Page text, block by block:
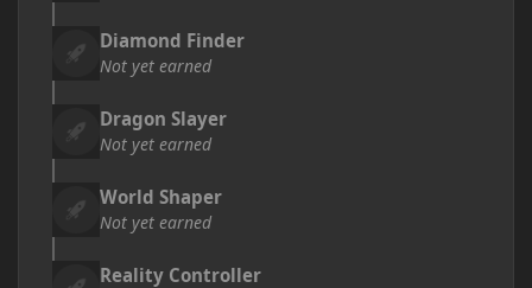
Diamond Finder
Not yet earned
Dragon Slayer
Not yet earned
World Shaper
Not yet earned
Reality Controller